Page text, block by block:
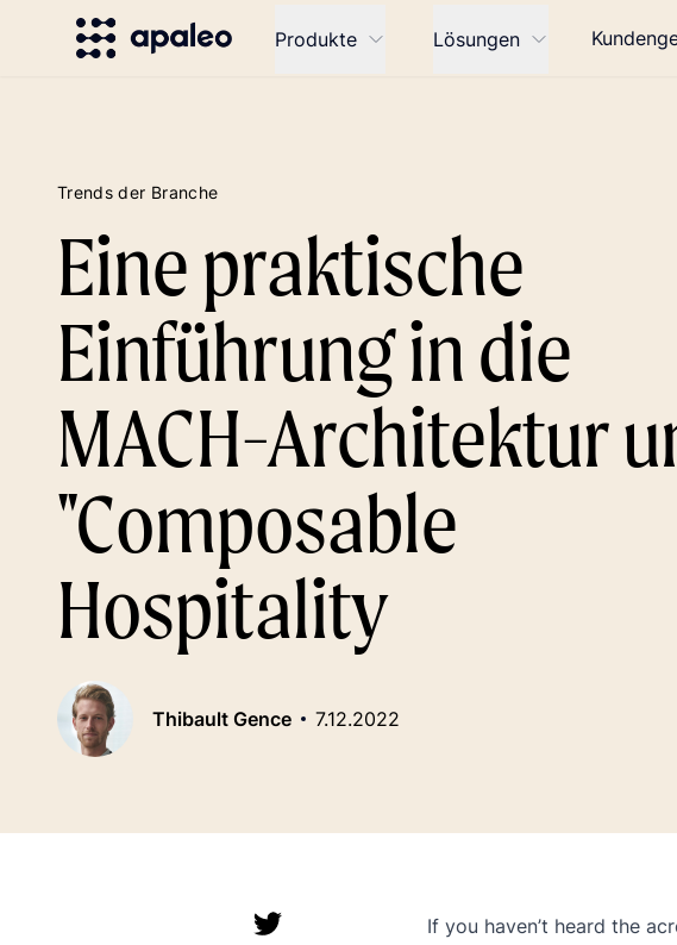
Produkte Lösungen
Trends der Branche
Eine praktische
Einführung in die
MACH-Architektur
"Composable
Hospitality
Thibault Gence 7.12.2022
If you haven’t heard the